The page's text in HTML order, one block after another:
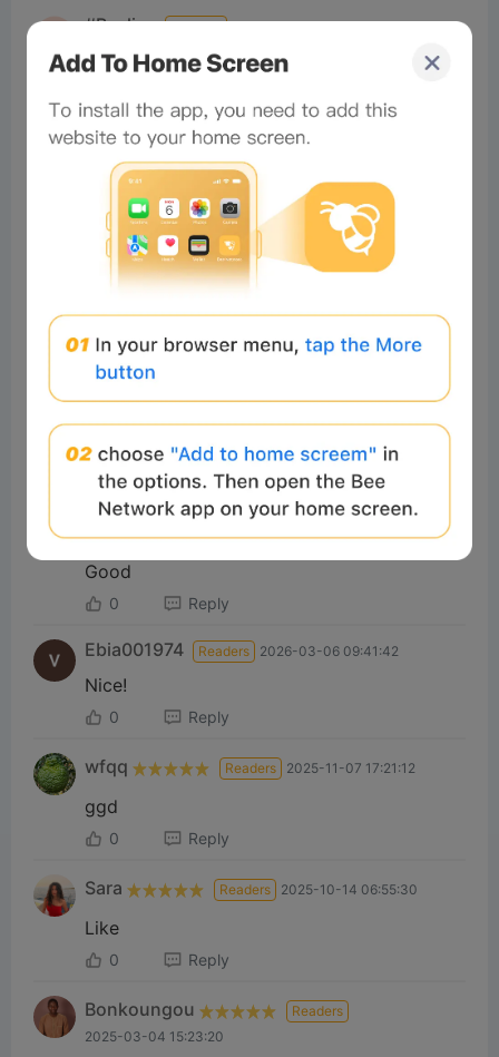
#Beeliev Readers 2025-03-19 13:12:33
nice
#Beeliev
2 Reply
Robustaff
👍
1
Very nice super like
0 Reply
yahia Readers 2026-05-22 17:40:17
Good
0 Reply
Ebia001974 Readers 2026-03-06 09:41:42
Nice!
0 Reply
wfqq Readers 2025-11-07 17:21:12
ggd
0 Reply
Sara Readers 2025-10-14 06:55:30
Like
0 Reply
Bonkoungou
Readers
2025-03-04 15:23:20